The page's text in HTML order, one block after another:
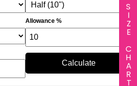
SIZE CHART
Allowance %
Calculate